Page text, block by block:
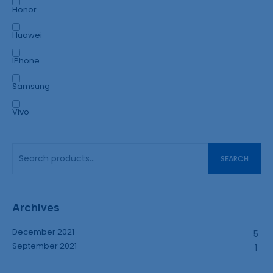
Honor
Huawei
IPhone
Samsung
Vivo
SEARCH
Archives
December 2021 5
September 2021 1